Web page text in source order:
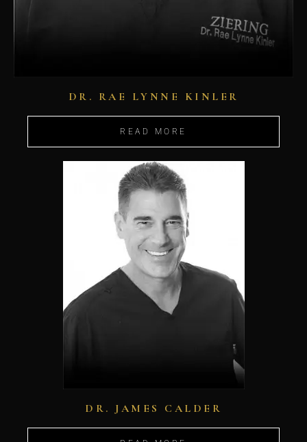
DR. RAE LYNNE KINLER
READ MORE
DR. JAMES CALDER